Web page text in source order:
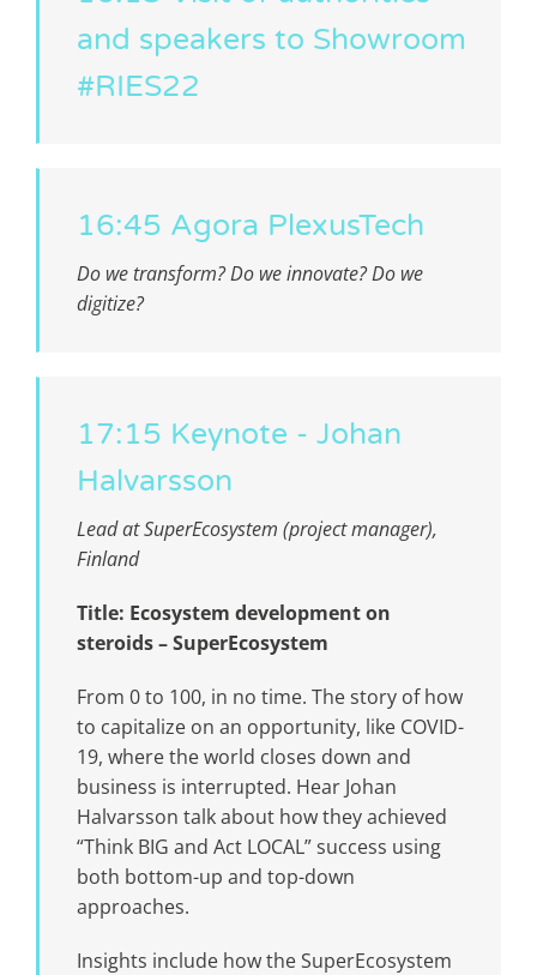
and speakers to Showroom
#RIES22
16:45 Agora PlexusTech
Do we transform? Do we innovate? Do we
digitize?
17:15 Keynote - Johan
Halvarsson
Lead at SuperEcosystem (project manager),
Finland
Title: Ecosystem development on
steroids – SuperEcosystem
From 0 to 100, in no time. The story of how
to capitalize on an opportunity, like COVID-
19, where the world closes down and
business is interrupted. Hear Johan
Halvarsson talk about how they achieved
“Think BIG and Act LOCAL” success using
both bottom-up and top-down
approaches.
Insights include how the SuperEcosystem